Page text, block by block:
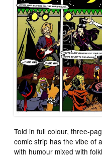
Told in full colour, three-
comic strip has the vibe of
with humour mixed with